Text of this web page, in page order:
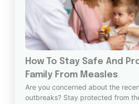
How To Stay Safe And
Family From Measles
Are you concerned about the
outbreaks? Stay protected from